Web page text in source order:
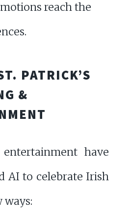
reach the
PATRICK’S
&
have
AI to celebrate Irish
ways: